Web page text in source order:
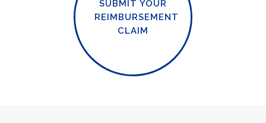
SUBMIT YOUR
REIMBURSEMENT
CLAIM